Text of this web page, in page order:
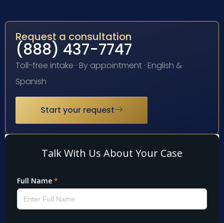
Request a consultation
(888) 437-7747
Toll-free intake · By appointment · English &
Spanish
Start your request